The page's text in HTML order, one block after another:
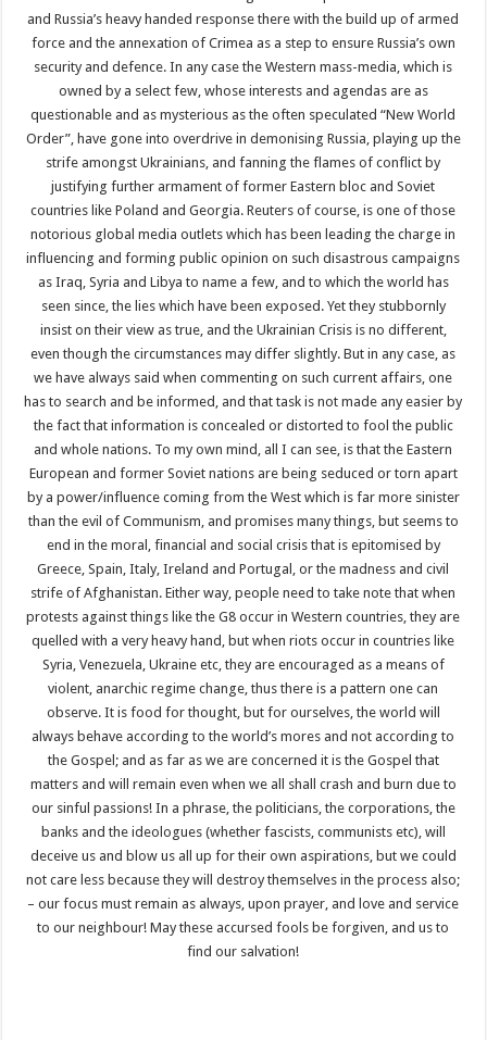
and Russia’s heavy handed response there with the build up of armed
force and the annexation of Crimea as a step to ensure Russia’s own
security and defence. In any case the Western mass-media, which is
owned by a select few, whose interests and agendas are as
questionable and as mysterious as the often speculated “New World
Order”, have gone into overdrive in demonising Russia, playing up the
strife amongst Ukrainians, and fanning the flames of conflict by
justifying further armament of former Eastern bloc and Soviet
countries like Poland and Georgia. Reuters of course, is one of those
notorious global media outlets which has been leading the charge in
influencing and forming public opinion on such disastrous campaigns
as Iraq, Syria and Libya to name a few, and to which the world has
seen since, the lies which have been exposed. Yet they stubbornly
insist on their view as true, and the Ukrainian Crisis is no different,
even though the circumstances may differ slightly. But in any case, as
we have always said when commenting on such current affairs, one
has to search and be informed, and that task is not made any easier by
the fact that information is concealed or distorted to fool the public
and whole nations. To my own mind, all I can see, is that the Eastern
European and former Soviet nations are being seduced or torn apart
by a power/influence coming from the West which is far more sinister
than the evil of Communism, and promises many things, but seems to
end in the moral, financial and social crisis that is epitomised by
Greece, Spain, Italy, Ireland and Portugal, or the madness and civil
strife of Afghanistan. Either way, people need to take note that when
protests against things like the G8 occur in Western countries, they are
quelled with a very heavy hand, but when riots occur in countries like
Syria, Venezuela, Ukraine etc, they are encouraged as a means of
violent, anarchic regime change, thus there is a pattern one can
observe. It is food for thought, but for ourselves, the world will
always behave according to the world’s mores and not according to
the Gospel; and as far as we are concerned it is the Gospel that
matters and will remain even when we all shall crash and burn due to
our sinful passions! In a phrase, the politicians, the corporations, the
banks and the ideologues (whether fascists, communists etc), will
deceive us and blow us all up for their own aspirations, but we could
not care less because they will destroy themselves in the process also;
– our focus must remain as always, upon prayer, and love and service
to our neighbour! May these accursed fools be forgiven, and us to
find our salvation!